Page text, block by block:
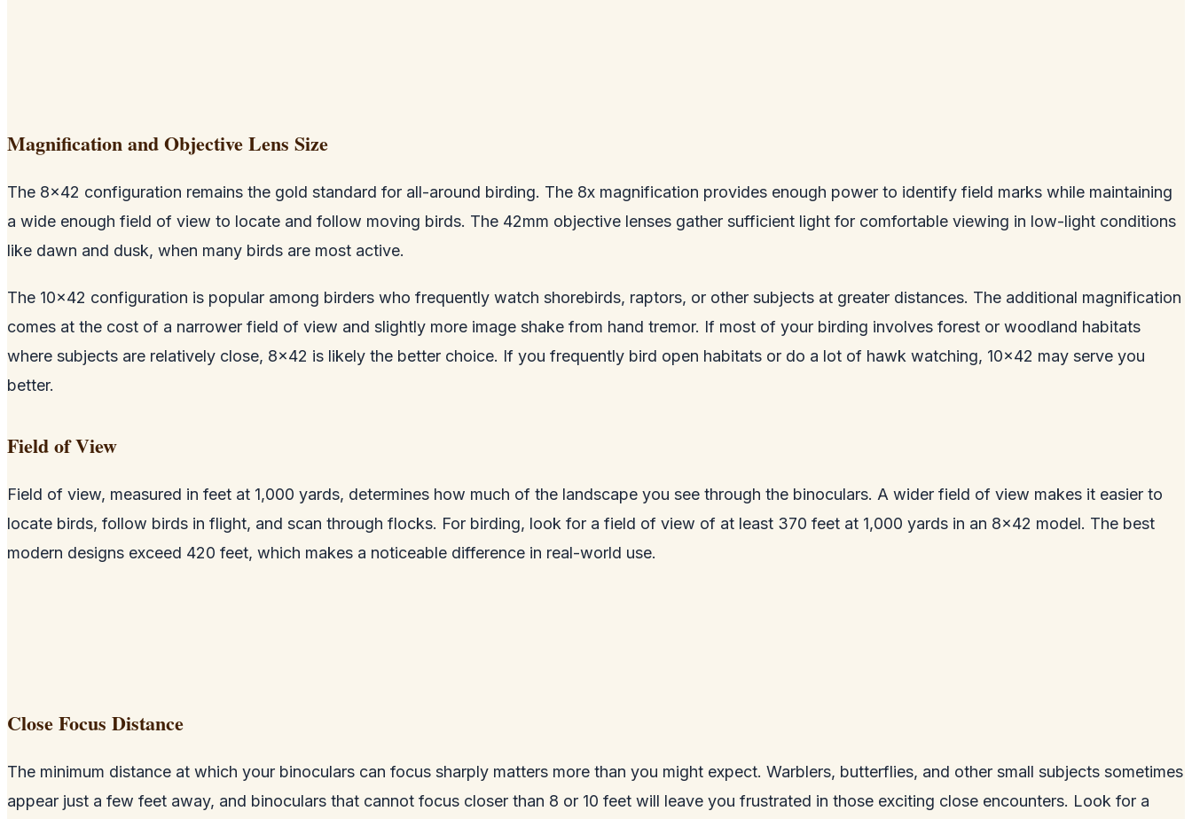
Magnification and Objective Lens Size
The 8x42 configuration remains the gold standard for all-around birding. The 8x magnification provides enough power to identify field marks while maintaining
a wide enough field of view to locate and follow moving birds. The 42mm objective lenses gather sufficient light for comfortable viewing in low-light conditions
like dawn and dusk, when many birds are most active.
The 10x42 configuration is popular among birders who frequently watch shorebirds, raptors, or other subjects at greater distances. The additional magnification
comes at the cost of a narrower field of view and slightly more image shake from hand tremor. If most of your birding involves forest or woodland habitats
where subjects are relatively close, 8x42 is likely the better choice. If you frequently bird open habitats or do a lot of hawk watching, 10x42 may serve you
better.
Field of View
Field of view, measured in feet at 1,000 yards, determines how much of the landscape you see through the binoculars. A wider field of view makes it easier to
locate birds, follow birds in flight, and scan through flocks. For birding, look for a field of view of at least 370 feet at 1,000 yards in an 8x42 model. The best
modern designs exceed 420 feet, which makes a noticeable difference in real-world use.
Close Focus Distance
The minimum distance at which your binoculars can focus sharply matters more than you might expect. Warblers, butterflies, and other small subjects sometimes
appear just a few feet away, and binoculars that cannot focus closer than 8 or 10 feet will leave you frustrated in those exciting close encounters. Look for a